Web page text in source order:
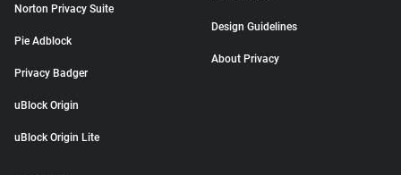
Norton Privacy Suite
Pie Adblock
Privacy Badger
uBlock Origin
uBlock Origin Lite
Design Guidelines
About Privacy